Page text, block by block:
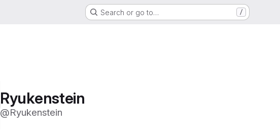
Search or go to… /
Ryukenstein
@Ryukenstein